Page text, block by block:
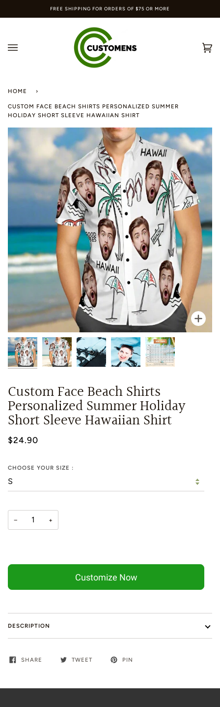
FREE SHIPPING FOR ORDERS OF $75 OR MORE
HOME ›
CUSTOM FACE BEACH SHIRTS PERSONALIZED SUMMER
HOLIDAY SHORT SLEEVE HAWAIIAN SHIRT
Custom Face Beach Shirts
Personalized Summer Holiday
Short Sleeve Hawaiian Shirt
$24.90
CHOOSE YOUR SIZE :
− +
Customize Now
DESCRIPTION
SHARE TWEET PIN